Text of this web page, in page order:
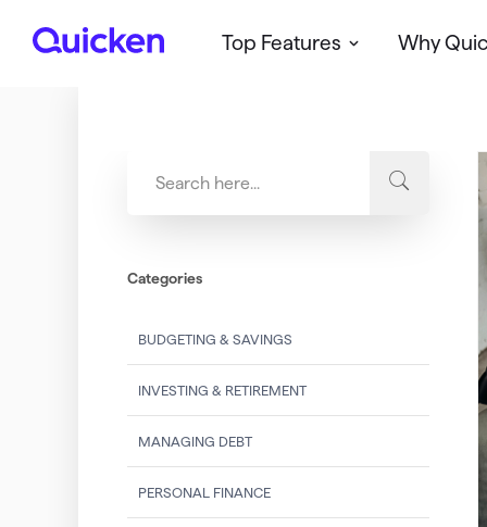
Q
Top Features Why
Categories
BUDGETING & SAVINGS
INVESTING & RETIREMENT
MANAGING DEBT
PERSONAL FINANCE